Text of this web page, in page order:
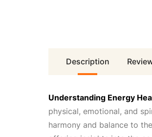
Description
Understanding Energy
physical, emotional, and
harmony and balance to